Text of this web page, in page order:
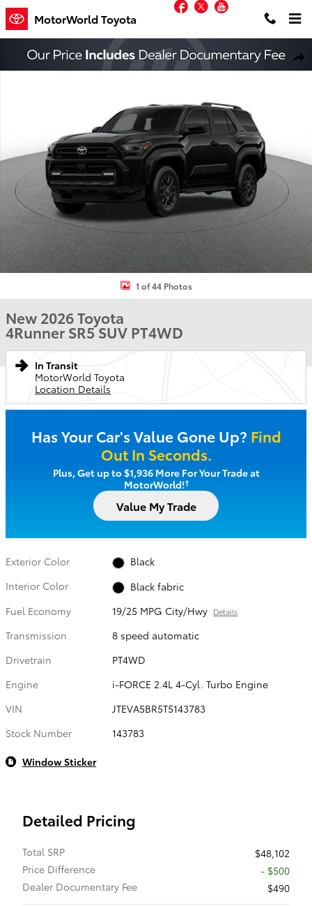
Skip to main content
MotorWorld Toyota
Facebook
Twitter
New 2026 Toyota 4Runner SR5 SUV Photo 1 of 44
1 of 44 Photos
New 2026 Toyota
4Runner SR5 SUV PT4WD
In Transit
MotorWorld Toyota
Location Details
Has Your Car's Value Gone Up? Find
Out In Seconds.
Plus, Get up to $1,936 More For Your Trade at
MotorWorld!†
Value My Trade
Exterior Color
Black
Interior Color
Black fabric
Fuel Economy
19/25 MPG City/Hwy Details
Transmission
8 speed automatic
Drivetrain
PT4WD
Engine
i-FORCE 2.4L 4-Cyl. Turbo Engine
VIN
JTEVA5BR5T5143783
Stock Number
143783
Window Sticker
Detailed Pricing
Total SRP
$48,102
Price Difference
- $500
Dealer Documentary Fee
$490